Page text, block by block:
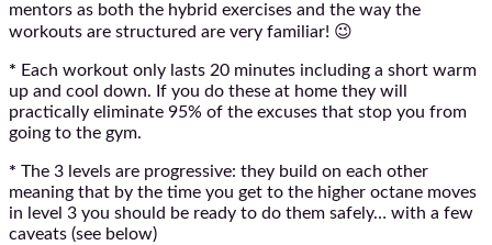
mentors as both the hybrid exercises and the way the
workouts are structured are very familiar! 😉
* Each workout only lasts 20 minutes including a short warm
up and cool down. If you do these at home they will
practically eliminate 95% of the excuses that stop you from
going to the gym.
* The 3 levels are progressive: they build on each other
meaning that by the time you get to the higher octane moves
in level 3 you should be ready to do them safely… with a few
caveats (see below)